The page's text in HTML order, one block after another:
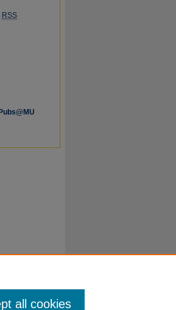
RSS
all cookies